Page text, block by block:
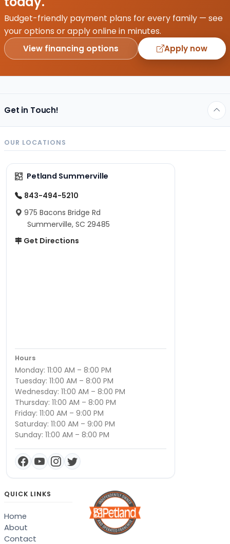
Budget-friendly payment plans for every family — see
your options or apply online in minutes.
View financing options Apply now
Get in Touch!
OUR LOCATIONS
Petland Summerville
843-494-5210
975 Bacons Bridge Rd
Summerville, SC 29485
Get Directions
Hours
Monday: 11:00 AM – 8:00 PM
Tuesday: 11:00 AM – 8:00 PM
Wednesday: 11:00 AM – 8:00 PM
Thursday: 11:00 AM – 8:00 PM
Friday: 11:00 AM – 9:00 PM
Saturday: 11:00 AM – 9:00 PM
Sunday: 11:00 AM – 8:00 PM
QUICK LINKS
Home
About
Contact